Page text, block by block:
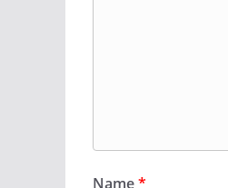
Name*